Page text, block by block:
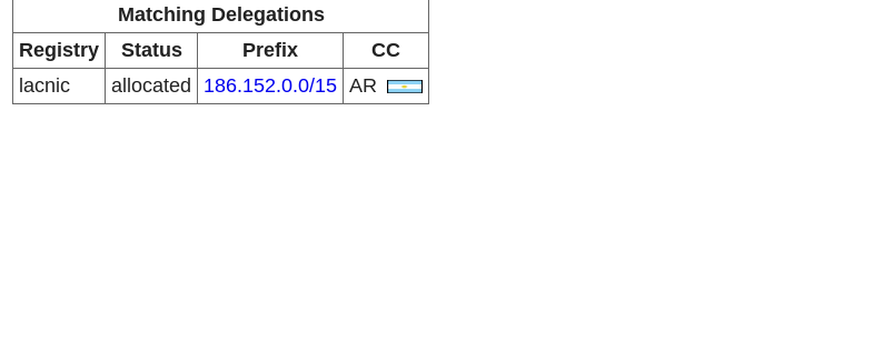
Matching Delegations
Registry
Status Prefix
CC
lacnic
allocated 186.152.0.0/15 AR